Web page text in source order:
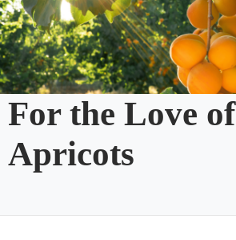
Skip
to
content
For the Love of
Apricots